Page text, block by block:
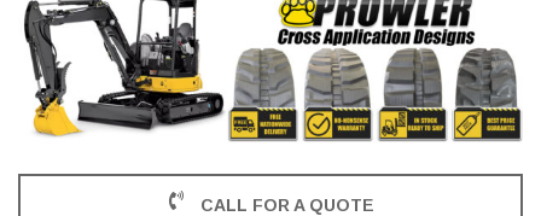
CALL FOR A QUOTE